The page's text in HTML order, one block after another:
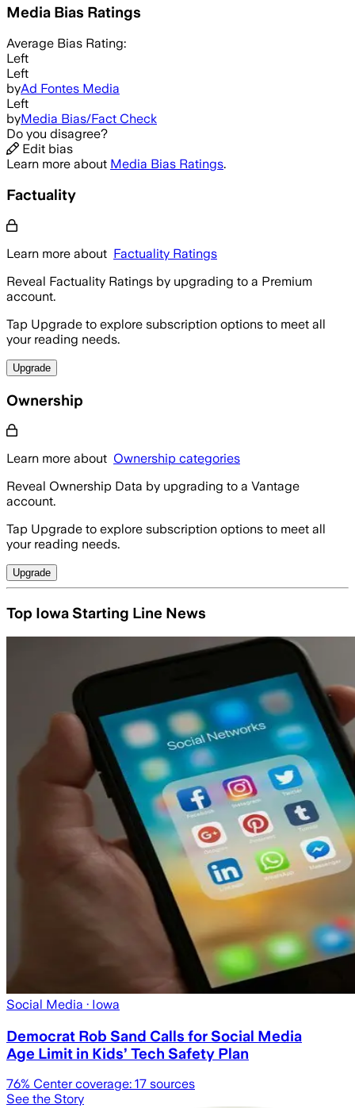
Media Bias Ratings
Average Bias Rating:
Left
Left
byAd Fontes Media
Left
byMedia Bias/Fact Check
Do you disagree?
Edit bias
Learn more about Media Bias Ratings.
Factuality
Learn more about Factuality Ratings
Reveal Factuality Ratings by upgrading to a Premium
account.
Tap Upgrade to explore subscription options to meet all
your reading needs.
Upgrade
Ownership
Learn more about Ownership categories
Reveal Ownership Data by upgrading to a Vantage
account.
Tap Upgrade to explore subscription options to meet all
your reading needs.
Upgrade
Top Iowa Starting Line News
Social Media · Iowa
Democrat Rob Sand Calls for Social Media
Age Limit in Kids’ Tech Safety Plan
76% Center coverage: 17 sources
See the Story